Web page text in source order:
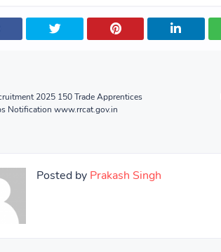
2025 150 Trade Apprentices
Notification www.rrcat.gov.in
Posted by Prakash Singh